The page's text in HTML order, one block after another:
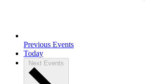
Previous Events
Today
Next Events